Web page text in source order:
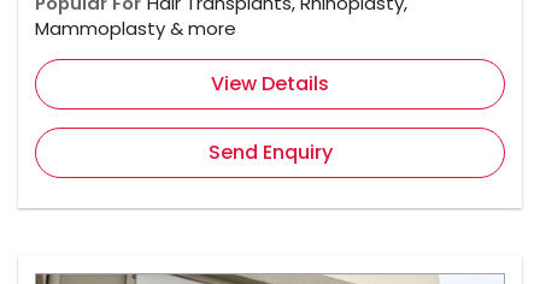
Mammoplasty & more
View Details
Send Enquiry